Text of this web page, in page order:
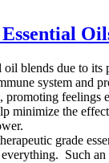
blends due to its
system and
feelings
the
grade
Such an